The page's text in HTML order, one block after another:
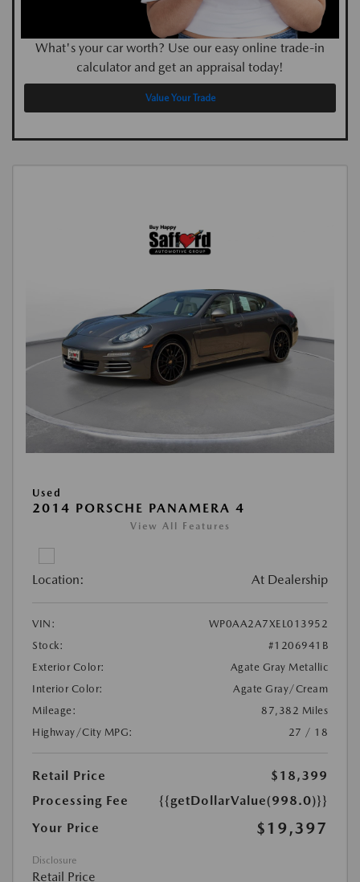
What's your car worth? Use our easy online trade-in
calculator and get an appraisal today!
Value Your Trade
Used
2014 PORSCHE PANAMERA 4
View All Features
Location: At Dealership
VIN:
WP0AA2A7XEL013952
Stock:
#1206941B
Exterior Color:
Agate Gray Metallic
Interior Color:
Agate Gray/Cream
Mileage:
87,382 Miles
Highway/City MPG:
27 / 18
Retail Price
$18,399
Processing Fee
{{getDollarValue(998.0)}}
Your Price
$19,397
Disclosure
Retail Price